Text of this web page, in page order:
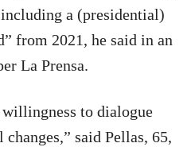
a (presidential)
from 2021, he said in an
La Prensa.
to dialogue
said Pellas, 65,